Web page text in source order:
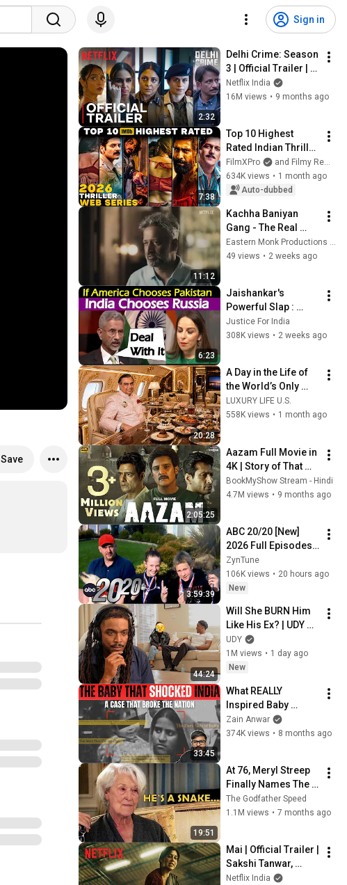
Sign in
Save
2:32
Delhi Crime: Season
3 | Official Trailer |
Shefali Shah, Huma
Qureshi, Rasika
Netflix India
16M views • 9 months ago
7:38
Top 10 Highest
Rated Indian Thriller
Web Series of 2026 |
Best Crime, Mystery
& Suspense Shows
FilmXPro
and Filmy Reminder
634K views • 1 month ago
Auto-dubbed
11:12
Kachha Baniyan
Gang - The Real
Story Behind Delhi
Crime Season 2
49 views • 2 weeks ago
6:23
Jaishankar's
Powerful Slap :
Western Hypocrisy
at Its Peak.
Justice For India
308K views • 2 weeks ago
20:28
A Day in the Life of
the World’s Only
Trillionaire 😨
LUXURY LIFE U.S.
558K views • 1 month ago
2:05:25
Aazam Full Movie in
4K | Story of That
One Night | Jimmy
Shergill |
BookMyShow Stream - Hindi
4.7M views • 9 months ago
3:59:39
ABC 20/20 [New]
2026 Full Episodes |
You Took My Child |
ABC 20/20 Murder
Documentary 2026
ZynTune
106K views • 20 hours ago
New
44:24
Will She BURN Him
Like His Ex? | UDY
Loyalty Test
UDY
1M views • 1 day ago
New
33:45
What REALLY
Inspired Baby
Falak's Story in Delhi
Crime Season 3?
Zain Anwar
374K views • 8 months ago
19:51
At 76, Meryl Streep
Finally Names The
Six Actors She
Hated The Most
The Godfather Speed
1.1M views • 7 months ago
Mai | Official Trailer |
Sakshi Tanwar,
Raima Sen, Wamiqa
Netflix India